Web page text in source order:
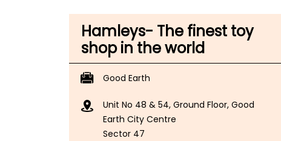
Hamleys- The finest toy
shop in the world
Good Earth
Unit No 48 & 54, Ground Floor, Good
Earth City Centre
Sector 47